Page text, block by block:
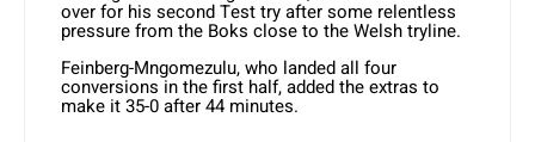
over for his second Test try after some relentless
pressure from the Boks close to the Welsh tryline.
Feinberg-Mngomezulu, who landed all four
conversions in the first half, added the extras to
make it 35-0 after 44 minutes.